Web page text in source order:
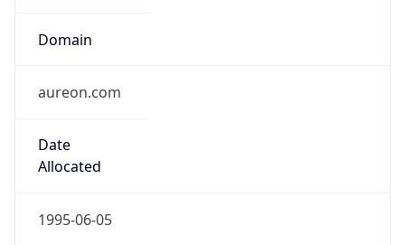
Domain
aureon.com
Date
Allocated
1995-06-05